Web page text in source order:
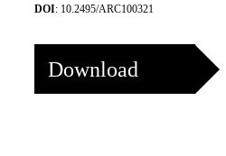
DOI: 10.2495/ARC100321
Download